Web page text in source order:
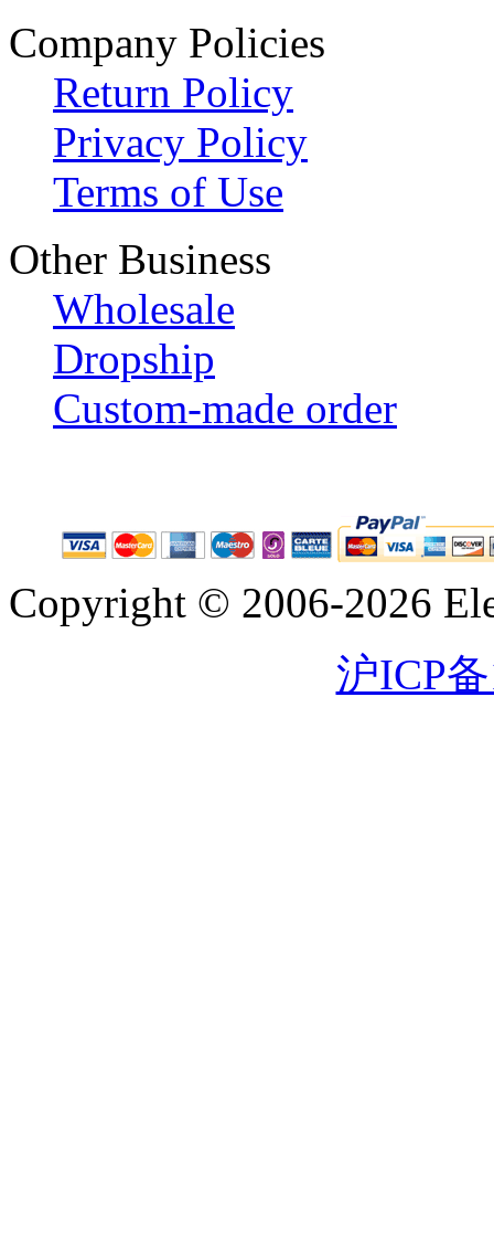
Company Policies
Return Policy
Privacy Policy
Terms of Use
Other Business
Wholesale
Dropship
Custom-made order
Copyright © 2006-2026
沪ICP